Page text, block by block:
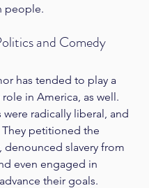
people.
and Comedy
has tended to play a
in America, as well.
radically liberal, and
They petitioned the
denounced slavery from
even engaged in
their goals.